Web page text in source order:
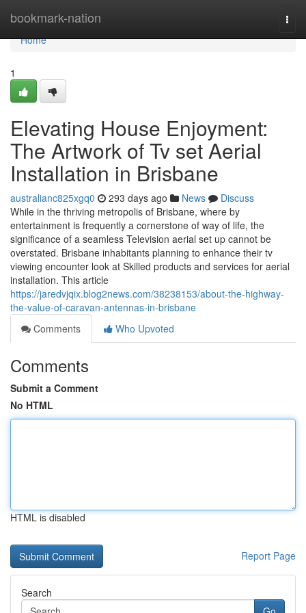
bookmark-nation
Home
Home
1
Elevating House Enjoyment:
The Artwork of Tv set Aerial
Installation in Brisbane
australianc825xgq0 293 days ago News
Discuss
While in the thriving metropolis of Brisbane, where by
entertainment is frequently a cornerstone of way of life, the
significance of a seamless Television aerial set up cannot be
overstated. Brisbane inhabitants planning to enhance their tv
viewing encounter look at Skilled products and services for aerial
installation. This article
https://jaredvjqix.blog2news.com/38238153/about-the-highway-
the-value-of-caravan-antennas-in-brisbane
Comments
Who Upvoted
Comments
Submit a Comment
No HTML
HTML is disabled
Report Page
Search